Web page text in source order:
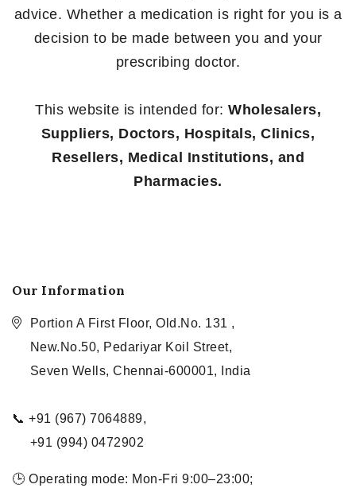
advice. Whether a medication is right for you is a
decision to be made between you and your
prescribing doctor.
This website is intended for: Wholesalers,
Suppliers, Doctors, Hospitals, Clinics,
Resellers, Medical Institutions, and
Pharmacies.
Our Information
Portion A First Floor, Old.No. 131 ,
New.No.50, Pedariyar Koil Street,
Seven Wells, Chennai-600001, India
📞 +91 (967) 7064889,
+91 (994) 0472902
🕒 Operating mode: Mon-Fri 9:00–23:00;